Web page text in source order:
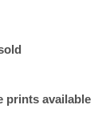
prints available